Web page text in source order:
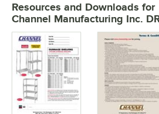
Resources and Downloads for
Channel Manufacturing Inc.